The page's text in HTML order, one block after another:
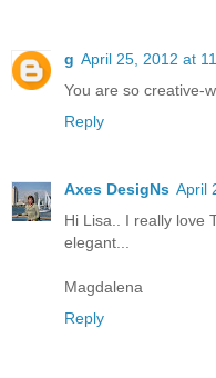
g April 25, 2012 at
You are so creative-
Reply
Axes DesigNs April
Hi Lisa.. I really love
elegant...
Magdalena
Reply